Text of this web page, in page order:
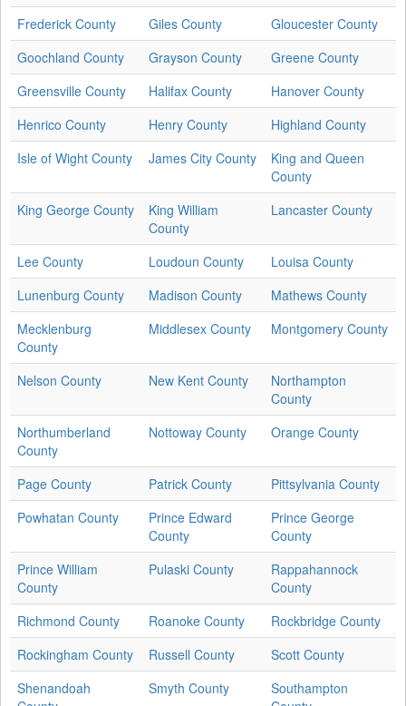
Frederick County
Giles County
Gloucester County
Goochland County
Grayson County
Greene County
Greensville County
Halifax County
Hanover County
Henrico County
Henry County
Highland County
Isle of Wight County
James City County
King and Queen
County
King George County
King William
County
Lancaster County
Lee County Loudoun County
Louisa County
Lunenburg County
Madison County
Mathews County
Mecklenburg
County
Middlesex County Montgomery County
Nelson County New Kent County
Northampton
County
Northumberland
County
Nottoway County Orange County
Page County Patrick County
Pittsylvania County
Powhatan County
Prince Edward
County
Prince George
County
Prince William
County
Pulaski County
Rappahannock
County
Richmond County
Roanoke County
Rockbridge County
Rockingham County
Russell County
Scott County
Shenandoah
Smyth County
Southampton